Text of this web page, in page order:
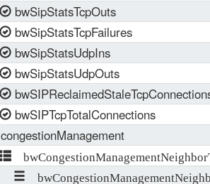
bwSipStatsTcpOuts
bwSipStatsTcpFailures
bwSipStatsUdpIns
bwSipStatsUdpOuts
bwSIPTcpTotalConnections
congestionManagement